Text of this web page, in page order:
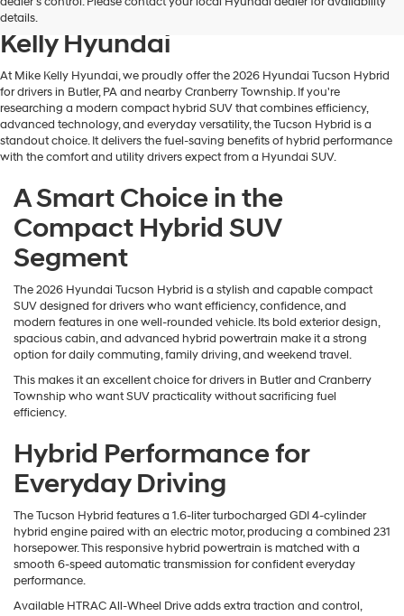
details.
Hyundai Tucson Hybrid at Mike
Kelly Hyundai
At Mike Kelly Hyundai, we proudly offer the 2026 Hyundai Tucson Hybrid
for drivers in Butler, PA and nearby Cranberry Township. If you're
researching a modern compact hybrid SUV that combines efficiency,
advanced technology, and everyday versatility, the Tucson Hybrid is a
standout choice. It delivers the fuel-saving benefits of hybrid performance
with the comfort and utility drivers expect from a Hyundai SUV.
A Smart Choice in the
Compact Hybrid SUV
Segment
The 2026 Hyundai Tucson Hybrid is a stylish and capable compact
SUV designed for drivers who want efficiency, confidence, and
modern features in one well-rounded vehicle. Its bold exterior design,
spacious cabin, and advanced hybrid powertrain make it a strong
option for daily commuting, family driving, and weekend travel.
This makes it an excellent choice for drivers in Butler and Cranberry
Township who want SUV practicality without sacrificing fuel
efficiency.
Hybrid Performance for
Everyday Driving
The Tucson Hybrid features a 1.6-liter turbocharged GDI 4-cylinder
hybrid engine paired with an electric motor, producing a combined 231
horsepower. This responsive hybrid powertrain is matched with a
smooth 6-speed automatic transmission for confident everyday
performance.
Available HTRAC All-Wheel Drive adds extra traction and control,